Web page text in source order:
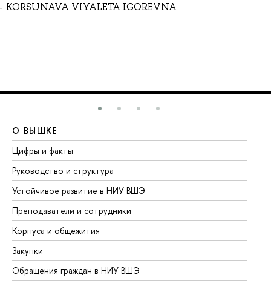
KORSUNAVA VIYALETA IGOREVNA
О ВЫШКЕ
Цифры и факты
Руководство и структура
Устойчивое развитие в НИУ ВШЭ
Преподаватели и сотрудники
Корпуса и общежития
Закупки
Обращения граждан в НИУ ВШЭ